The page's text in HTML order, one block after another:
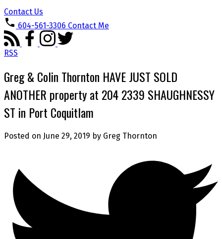
Contact Us
604-561-3306 Contact Me
RSS
Greg & Colin Thornton HAVE JUST SOLD
ANOTHER property at 204 2339 SHAUGHNESSY
ST in Port Coquitlam
Posted on June 29, 2019 by Greg Thornton